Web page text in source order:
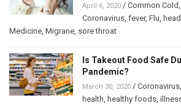
April 6, 2020 / Common Cold,
Coronavirus, fever, Flu,
Medicine, Migrane, sore throat
Is Takeout Food Safe
Pandemic?
March 30, 2020 / Coronavirus,
health, healthy foods,